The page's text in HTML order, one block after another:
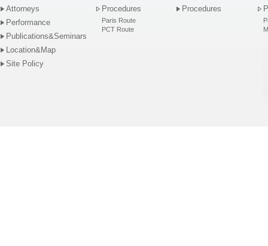
Attorneys
Performance
Publications&Seminars
Location&Map
Site Policy
Procedures
Paris Route
PCT Route
Procedures